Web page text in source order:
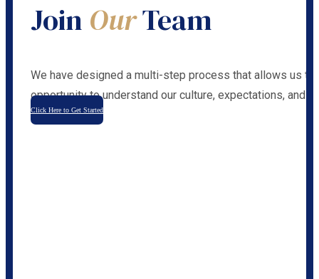
Join OurTeam
We have designed a multi-step process that allows us
opportunity to understand our culture, expectations, and
Click Here to Get Started